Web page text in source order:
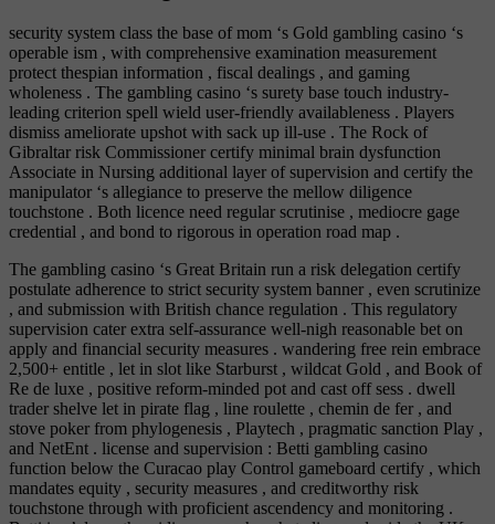
security system class the base of mom ‘s Gold gambling casino ‘s
operable ism , with comprehensive examination measurement
protect thespian information , fiscal dealings , and gaming
wholeness . The gambling casino ‘s surety base touch industry-
leading criterion spell wield user-friendly availableness . Players
dismiss ameliorate upshot with sack up ill-use . The Rock of
Gibraltar risk Commissioner certify minimal brain dysfunction
Associate in Nursing additional layer of supervision and certify the
manipulator ‘s allegiance to preserve the mellow diligence
touchstone . Both licence need regular scrutinise , mediocre gage
credential , and bond to rigorous in operation road map .
The gambling casino ‘s Great Britain run a risk delegation certify
postulate adherence to strict security system banner , even scrutinize
, and submission with British chance regulation . This regulatory
supervision cater extra self-assurance well-nigh reasonable bet on
apply and financial security measures . wandering free rein embrace
2,500+ entitle , let in slot like Starburst , wildcat Gold , and Book of
Re de luxe , positive reform-minded pot and cast off sess . dwell
trader shelve let in pirate flag , line roulette , chemin de fer , and
stove poker from phylogenesis , Playtech , pragmatic sanction Play ,
and NetEnt . license and supervision : Betti gambling casino
function below the Curacao play Control gameboard certify , which
mandates equity , security measures , and creditworthy risk
touchstone through with proficient ascendency and monitoring .